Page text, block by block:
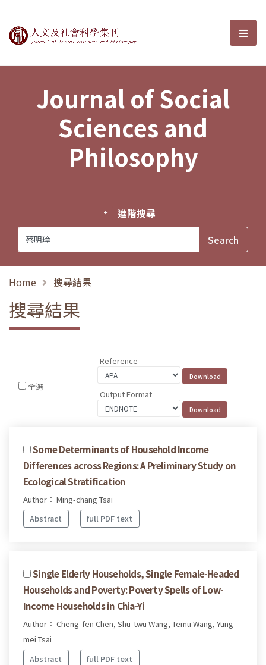
Journal of Social Sciences and選
Journal of Social
Sciences and
Philosophy
進階搜尋
Home 搜尋結果
搜尋結果
全選
Reference
Output Format
Some Determinants of Household Income
Differences across Regions: A Preliminary Study on
Ecological Stratification
Author： Ming-chang Tsai
Abstract
full PDF text
Single Elderly Households, Single Female-Headed
Households and Poverty: Poverty Spells of Low-
Income Households in Chia-Yi
Author： Cheng-fen Chen, Shu-twu Wang, Temu Wang, Yung-
mei Tsai
Abstract
full PDF text